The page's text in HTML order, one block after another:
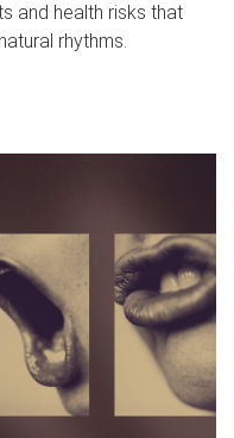
and health risks that
rhythms.